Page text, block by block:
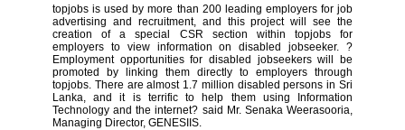
topjobs is used by more than 200 leading employers for job
advertising and recruitment, and this project will see the
creation of a special CSR section within topjobs for
employers to view information on disabled jobseeker. ?
Employment opportunities for disabled jobseekers will be
promoted by linking them directly to employers through
topjobs. There are almost 1.7 million disabled persons in Sri
Lanka, and it is terrific to help them using Information
Technology and the internet? said Mr. Senaka Weerasooria,
Managing Director, GENESIIS.